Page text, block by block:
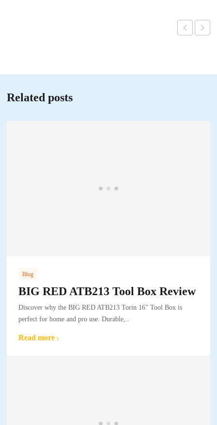
Related posts
Blog
BIG RED ATB213 Tool Box Review
Discover why the BIG RED ATB213 Torin 16" Tool Box is
perfect for home and pro use. Durable,..
Read more